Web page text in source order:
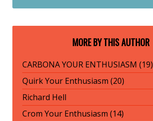
MORE BY THIS AUTHOR
CARBONA YOUR ENTHUSIASM (19)
Quirk Your Enthusiasm (20)
Richard Hell
Crom Your Enthusiasm (14)